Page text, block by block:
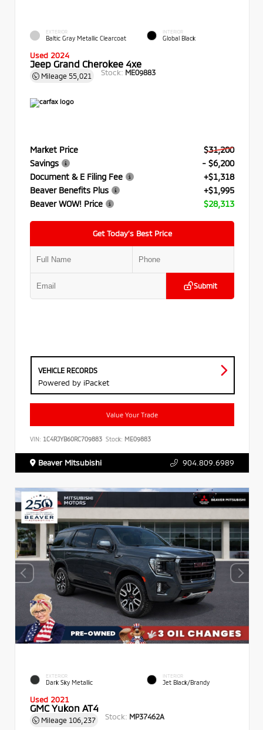
EXTERIOR
Baltic Gray Metallic Clearcoat
INTERIOR
Global Black
Used 2024
Jeep Grand Cherokee 4xe
Mileage 55,021 Stock: ME09883
Market Price
$31,200
Savings
- $6,200
Document & E Filing Fee
+$1,318
Beaver Benefits Plus
+$1,995
Beaver WOW! Price
$28,313
Get Today’s Best Price
Submit
VEHICLE RECORDS
Powered by iPacket
Value Your Trade
VIN: 1C4RJYB60RC709883 Stock: ME09883
Beaver Mitsubishi 904.809.6989
EXTERIOR
Dark Sky Metallic
INTERIOR
Jet Black/Brandy
Used 2021
GMC Yukon AT4
Mileage 106,237 Stock: MP37462A